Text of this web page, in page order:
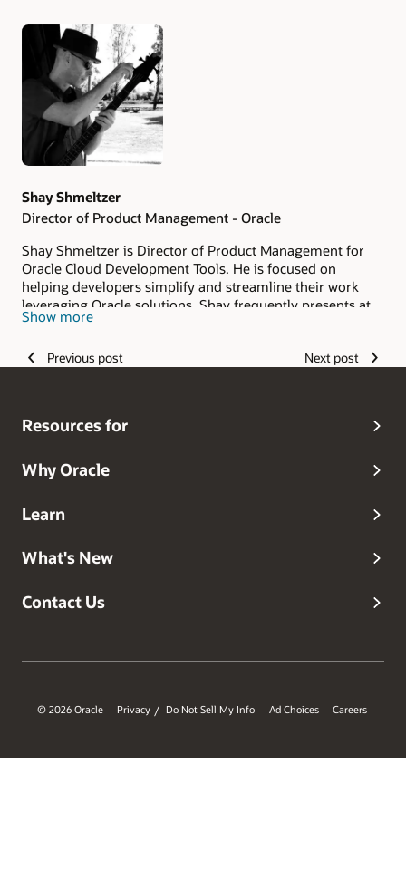
Authors
Shay Shmeltzer
Director of Product Management - Oracle
Shay Shmeltzer is Director of Product Management for
Oracle Cloud Development Tools. He is focused on
helping developers simplify and streamline their work
leveraging Oracle solutions. Shay frequently presents at
industry events, publishes articles, and regularly blogs
on Twitter at@S
Show more
Previous post Next post
Resources for
Why Oracle
Learn
What's New
Contact Us
© 2026 Oracle Privacy / Do Not Sell My Info Ad Choices Careers